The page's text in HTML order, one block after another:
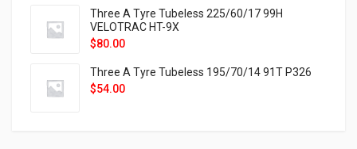
Three A Tyre Tubeless 225/60/17 99H
VELOTRAC HT-9X
$80.00
Three A Tyre Tubeless 195/70/14 91T P326
$54.00